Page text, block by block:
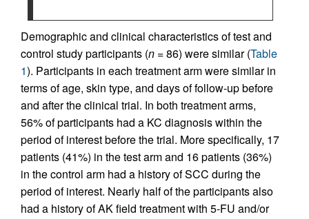
Demographic and clinical characteristics of test and
control study participants (n = 86) were similar (Table
1). Participants in each treatment arm were similar in
terms of age, skin type, and days of follow-up before
and after the clinical trial. In both treatment arms,
56% of participants had a KC diagnosis within the
period of interest before the trial. More specifically, 17
patients (41%) in the test arm and 16 patients (36%)
in the control arm had a history of SCC during the
period of interest. Nearly half of the participants also
had a history of AK field treatment with 5-FU and/or